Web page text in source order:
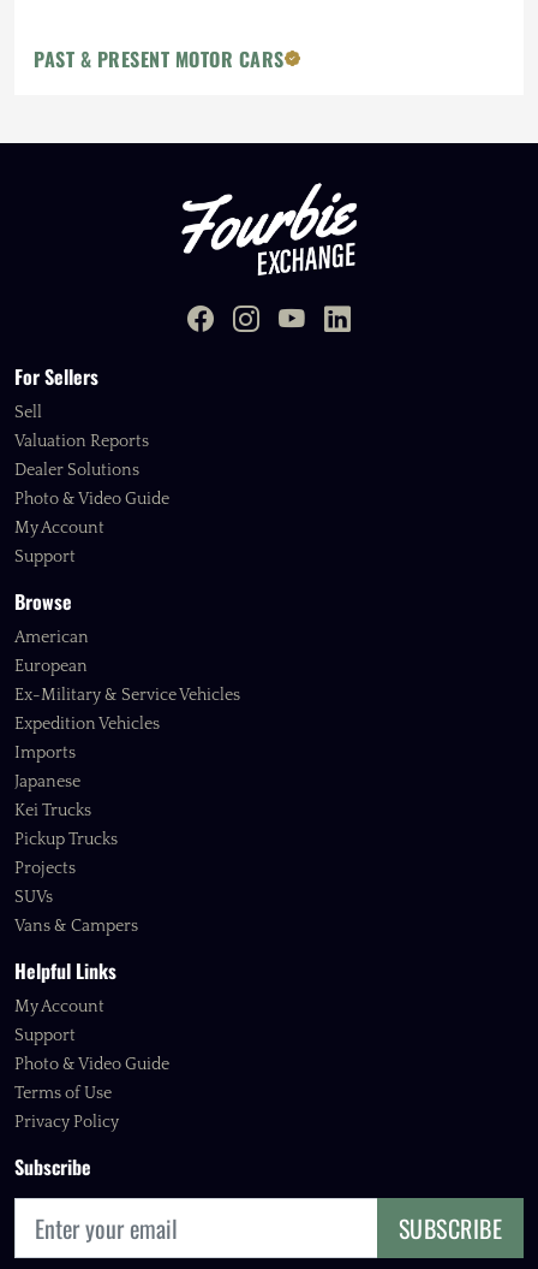
PAST & PRESENT MOTOR CARS
For Sellers
Sell
Valuation Reports
Dealer Solutions
Photo & Video Guide
My Account
Support
Browse
American
European
Ex-Military & Service Vehicles
Expedition Vehicles
Imports
Japanese
Kei Trucks
Pickup Trucks
Projects
SUVs
Vans & Campers
Helpful Links
My Account
Support
Photo & Video Guide
Terms of Use
Privacy Policy
Subscribe
SUBSCRIBE